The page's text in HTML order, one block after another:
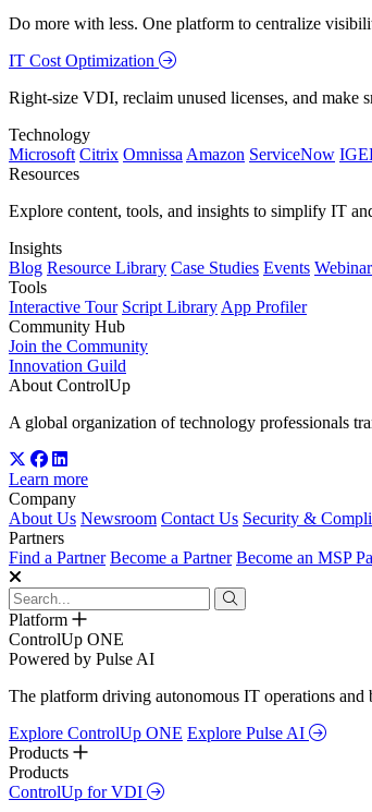
Do more with less. One platform to centralize
IT Cost Optimization
Right-size VDI, reclaim unused licenses, and make
Technology
Microsoft Citrix Omnissa Amazon ServiceNow
Resources
Explore content, tools, and insights to simplify IT
Insights
Blog Resource Library Case Studies Events
Tools
Interactive Tour Script Library App Profiler
Community Hub
Join the Community
Innovation Guild
About ControlUp
A global organization of technology professionals
Learn more
Company
About Us Newsroom Contact Us Security &
Partners
Find a Partner Become a Partner Become an MSP
Platform
ControlUp ONE
Powered by Pulse AI
The platform driving autonomous IT operations and
Explore ControlUp ONE Explore Pulse AI
Products
Products
ControlUp for VDI